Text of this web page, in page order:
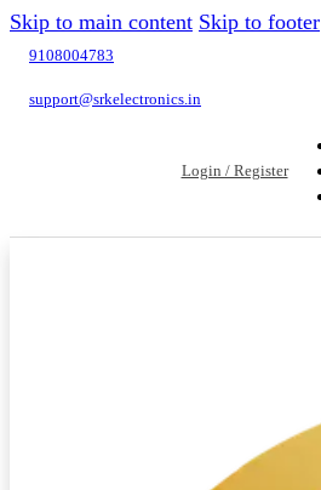
Skip to main content Skip to footer
9108004783
support@srkelectronics.in
Login / Register